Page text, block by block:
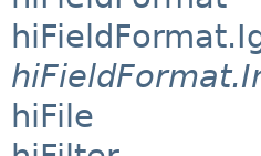
hiFile